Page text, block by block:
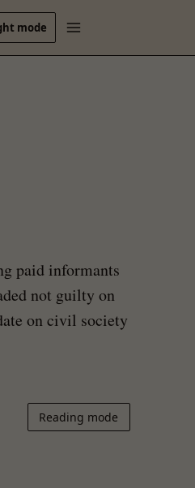
mode
paid informants
not guilty on
on civil society
Reading mode